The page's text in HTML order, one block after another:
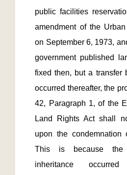
public facilities
amendment of the
on September 6, 1973,
government published
fixed then, but a transfer
occurred thereafter, the
42, Paragraph 1, of the
Land Rights Act shall
upon the condemnation
This is because the
inheritance